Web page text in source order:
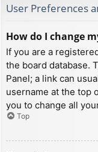
User Preferences
How do I change
If you are a
the board database.
Panel; a link can
username at the top
you to change all
Top